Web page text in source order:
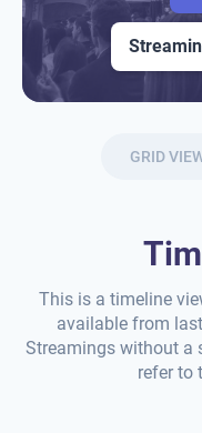
GRID
This is a timeline
available from
Streamings without a
refer to